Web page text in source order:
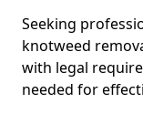
Seeking
knotweed
with legal
needed for